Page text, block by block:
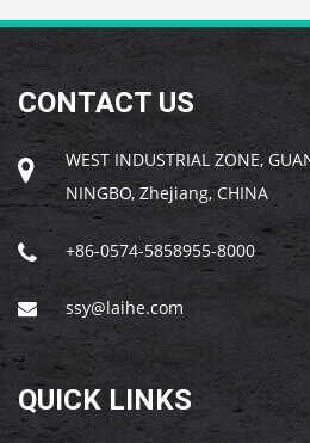
CONTACT US
WEST INDUSTRIAL ZONE,
NINGBO, Zhejiang, CHINA
+86-0574-5858955-8000
ssy@laihe.com
QUICK LINKS